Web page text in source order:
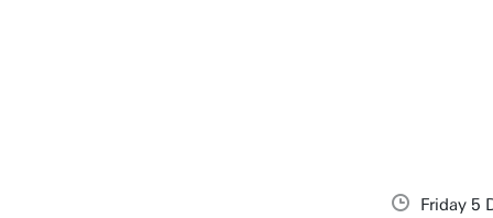
Friday 5